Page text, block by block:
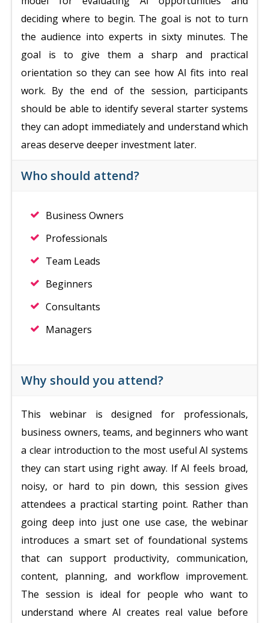
deciding where to begin. The goal is not to turn
the audience into experts in sixty minutes. The
goal is to give them a sharp and practical
orientation so they can see how AI fits into real
work. By the end of the session, participants
should be able to identify several starter systems
they can adopt immediately and understand which
areas deserve deeper investment later.
Who should attend?
Business Owners
Professionals
Team Leads
Beginners
Consultants
Managers
Why should you attend?
This webinar is designed for professionals,
business owners, teams, and beginners who want
a clear introduction to the most useful AI systems
they can start using right away. If AI feels broad,
noisy, or hard to pin down, this session gives
attendees a practical starting point. Rather than
going deep into just one use case, the webinar
introduces a smart set of foundational systems
that can support productivity, communication,
content, planning, and workflow improvement.
The session is ideal for people who want to
understand where AI creates real value before